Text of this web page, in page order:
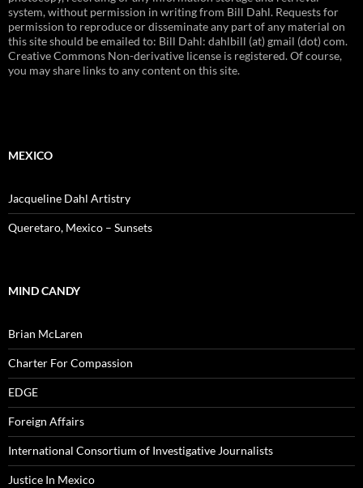
system, without permission in writing from Bill Dahl. Requests for
permission to reproduce or disseminate any part of any material on
this site should be emailed to: Bill Dahl: dahlbill (at) gmail (dot) com.
Creative Commons Non-derivative license is registered. Of course,
you may share links to any content on this site.
MEXICO
Jacqueline Dahl Artistry
Queretaro, Mexico – Sunsets
MIND CANDY
Brian McLaren
Charter For Compassion
EDGE
Foreign Affairs
International Consortium of Investigative Journalists
Justice In Mexico